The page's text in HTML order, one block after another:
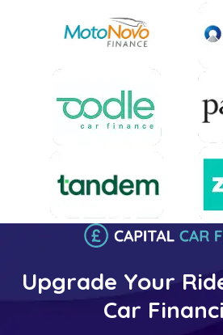
Upgrade Your
Car